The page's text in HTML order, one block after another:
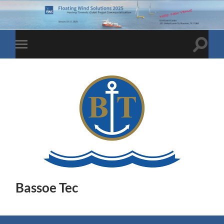
Toggle
mobile
Toggle
Bassoe Tec